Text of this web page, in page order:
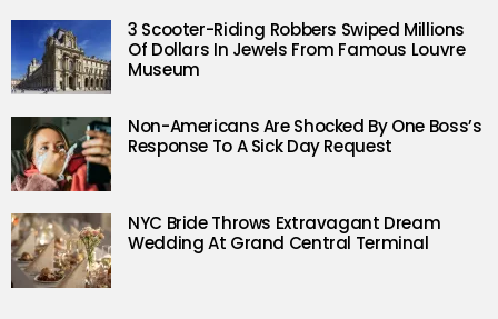
3 Scooter-Riding Robbers Swiped Millions
Of Dollars In Jewels From Famous Louvre
Museum
Non-Americans Are Shocked By One Boss’s
Response To A Sick Day Request
NYC Bride Throws Extravagant Dream
Wedding At Grand Central Terminal